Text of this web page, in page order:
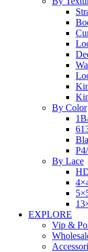
By Color
By Lace
EXPLORE
Vip &